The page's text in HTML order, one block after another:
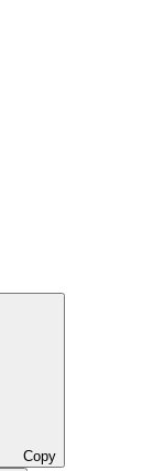
Copy